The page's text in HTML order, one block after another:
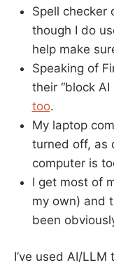
Spell checker
though I do
help make
Speaking of
their “block
too.
My laptop
turned off, as
computer is
I get most of
my own) and
been
I’ve used AI/